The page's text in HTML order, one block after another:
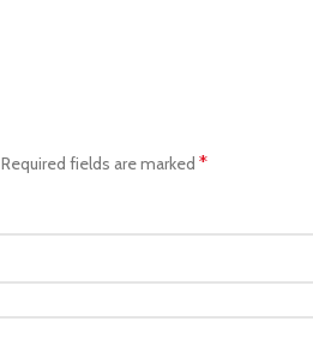
Required fields are marked *